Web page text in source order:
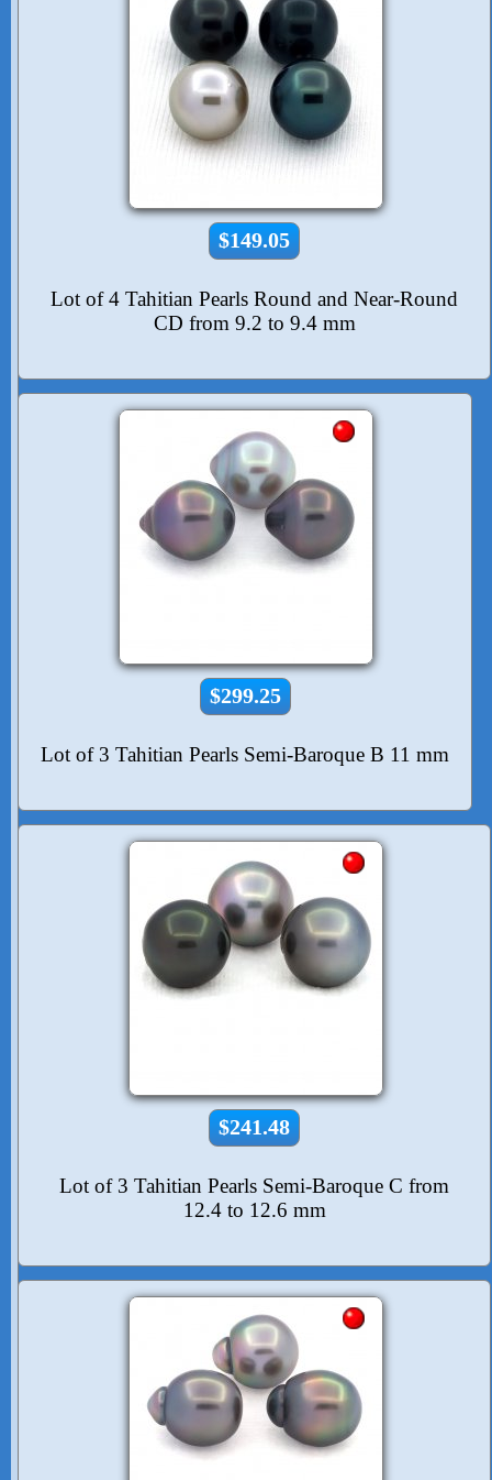
$149.05
Lot of 4 Tahitian Pearls Round and Near-Round
CD from 9.2 to 9.4 mm
$299.25
Lot of 3 Tahitian Pearls Semi-Baroque B 11 mm
$241.48
Lot of 3 Tahitian Pearls Semi-Baroque C from
12.4 to 12.6 mm